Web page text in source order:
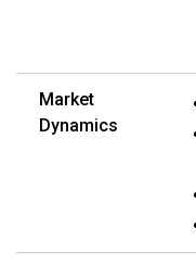
Market
Dynamics